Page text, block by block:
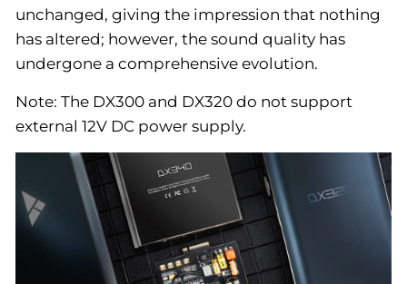
unchanged, giving the impression that nothing
has altered; however, the sound quality has
undergone a comprehensive evolution.
Note: The DX300 and DX320 do not support
external 12V DC power supply.